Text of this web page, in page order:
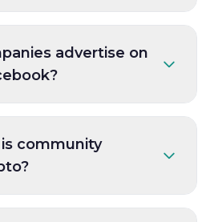
advertise on
community